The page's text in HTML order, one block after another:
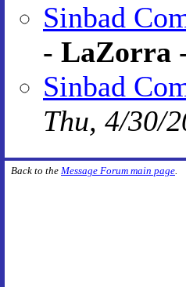
Sinbad
- LaZorra
Sinbad
Thu, 4/30/
Back to the Message Forum main page.